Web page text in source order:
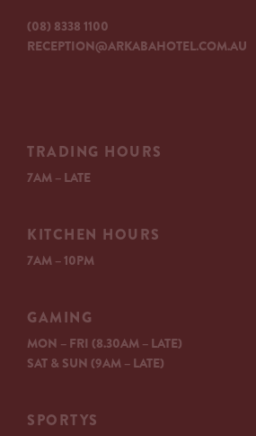
(08) 8338 1100
RECEPTION@ARKABAHOTEL.COM.AU
TRADING HOURS
7AM – LATE
KITCHEN HOURS
7AM – 10PM
GAMING
MON – FRI (8.30AM – LATE)
SAT & SUN (9AM – LATE)
SPORTYS